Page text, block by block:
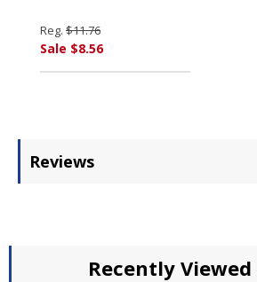
SANFORD
Reg. $11.76
Sale $8.56
Reviews
Recently